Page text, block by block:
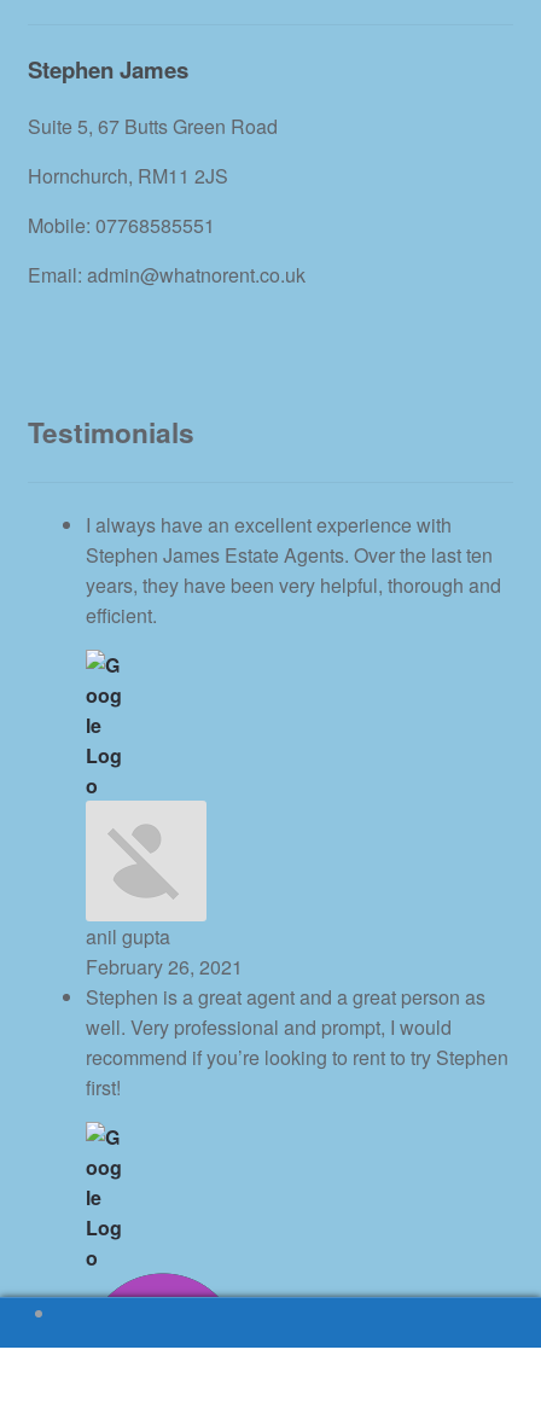
Stephen James
Suite 5, 67 Butts Green Road
Hornchurch, RM11 2JS
Mobile: 07768585551
Email: admin@whatnorent.co.uk
Testimonials
I always have an excellent experience with
Stephen James Estate Agents. Over the last ten
years, they have been very helpful, thorough and
efficient.
anil gupta
February 26, 2021
Stephen is a great agent and a great person as
well. Very professional and prompt, I would
recommend if you’re looking to rent to try Stephen
first!